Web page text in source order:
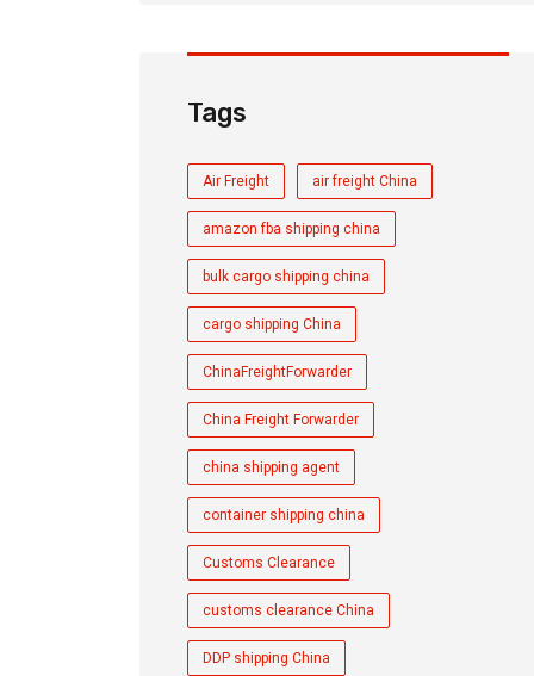
Tags
Air Freight air freight China
amazon fba shipping china
bulk cargo shipping china
cargo shipping China
ChinaFreightForwarder
China Freight Forwarder
china shipping agent
container shipping china
Customs Clearance
customs clearance China
DDP shipping China